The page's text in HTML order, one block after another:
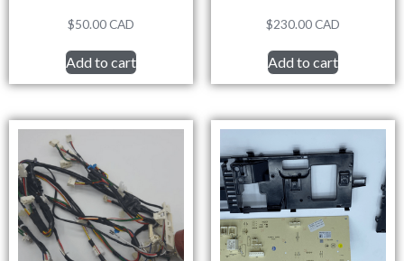
$50.00CAD
Add to cart
$230.00CAD
Add to cart